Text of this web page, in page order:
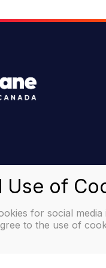
for social
to the use of